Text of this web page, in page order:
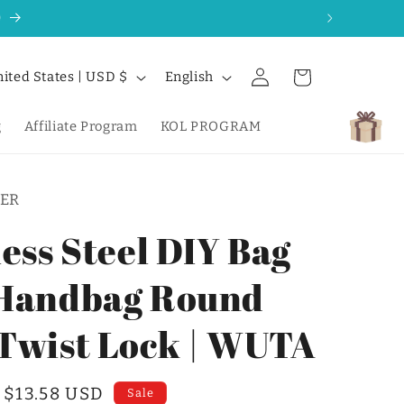
Affiliate Program KOL PROGRAM
United States | USD $
L
n
g
e
English
Log
in
Cart
Steel DIY Bag
Round
Lock | WUTA
Sale
$13.58 USD Sale